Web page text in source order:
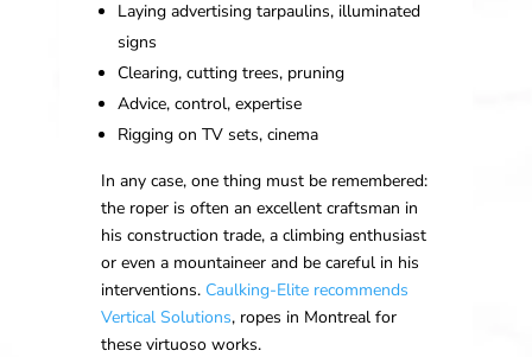
Laying advertising tarpaulins, illuminated
signs
Clearing, cutting trees, pruning
Advice, control, expertise
Rigging on TV sets, cinema
In any case, one thing must be remembered:
the roper is often an excellent craftsman in
his construction trade, a climbing enthusiast
or even a mountaineer and be careful in his
interventions. Caulking-Elite recommends
Vertical Solutions, ropes in Montreal for
these virtuoso works.